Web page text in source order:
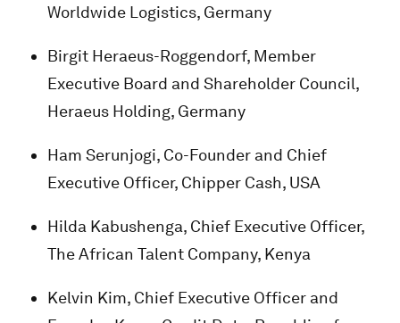
Worldwide Logistics, Germany
Birgit Heraeus-Roggendorf, Member
Executive Board and Shareholder Council,
Heraeus Holding, Germany
Ham Serunjogi, Co-Founder and Chief
Executive Officer, Chipper Cash, USA
Hilda Kabushenga, Chief Executive Officer,
The African Talent Company, Kenya
Kelvin Kim, Chief Executive Officer and